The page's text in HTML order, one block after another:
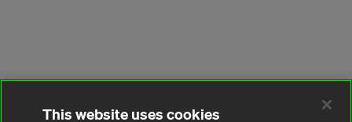
This website uses cookies